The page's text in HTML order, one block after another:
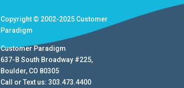
Copyright © 2002-2025 Customer
Paradigm
Customer Paradigm
637-B South Broadway #225,
Boulder, CO 80305
Call or Text us:303.473.4400